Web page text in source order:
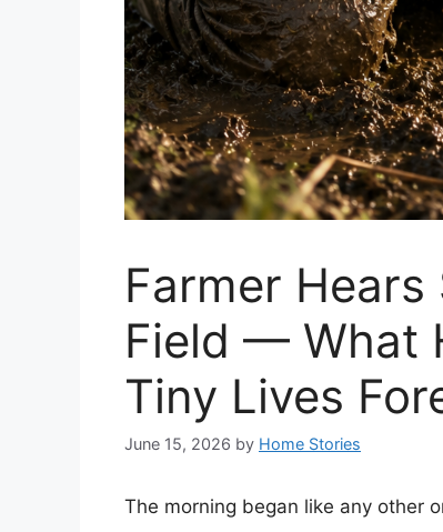
Farmer
Field — What
Tiny Lives
June 15, 2026 by Home Stories
The morning began like any other